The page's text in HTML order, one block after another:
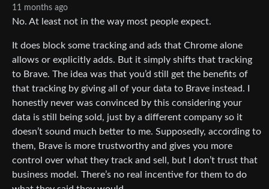
11 months ago
No. At least not in the way most people expect.
It does block some tracking and ads that Chrome alone
allows or explicitly adds. But it simply shifts that tracking
to Brave. The idea was that you’d still get the benefits of
that tracking by giving all of your data to Brave instead. I
honestly never was convinced by this considering your
data is still being sold, just by a different company so it
doesn’t sound much better to me. Supposedly, according to
them, Brave is more trustworthy and gives you more
control over what they track and sell, but I don’t trust that
business model. There’s no real incentive for them to do